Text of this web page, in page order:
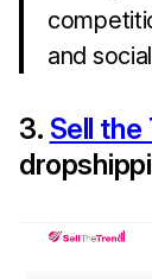
and
3. Sell the